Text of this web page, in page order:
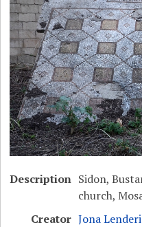
Description Sidon,
church,
Creator Jona